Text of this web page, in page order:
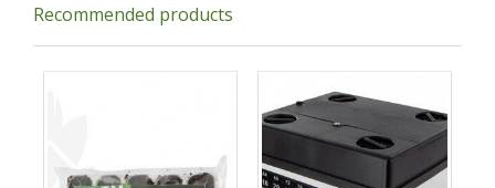
Recommended products